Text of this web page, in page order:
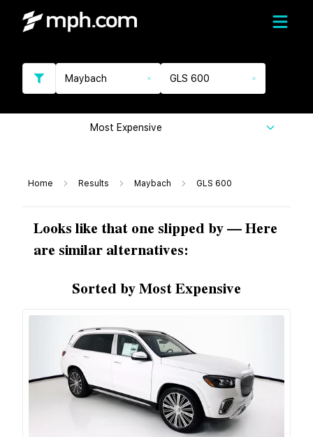
Maybach GLS 600
Most Expensive
Home Results Maybach GLS 600
Looks like that one slipped by — Here
are similar alternatives:
Sorted by Most Expensive